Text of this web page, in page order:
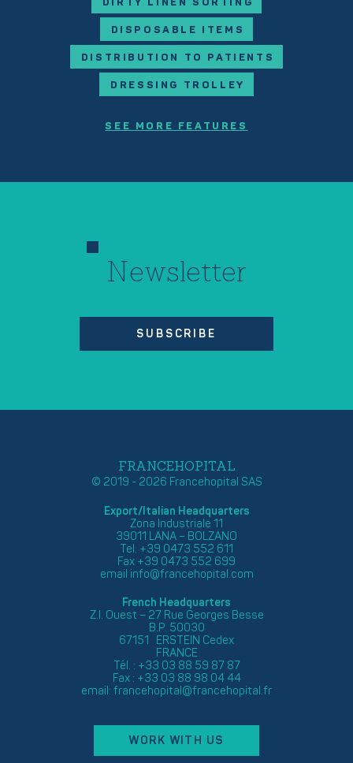
DIRTY LINEN SORTING
DISPOSABLE ITEMS
DISTRIBUTION TO PATIENTS
DRESSING TROLLEY
SEE MORE FEATURES
Newsletter
SUBSCRIBE
FRANCEHOPITAL
© 2019 - 2026 Francehopital SAS
Export/Italian Headquarters
Zona Industriale 11
39011 LANA – BOLZANO
Tel. +39 0473 552 611
Fax +39 0473 552 699
email info@francehopital.com
French Headquarters
Z.I. Ouest – 27 Rue Georges Besse
B.P. 50030
67151 ERSTEIN Cedex
FRANCE
Tél. : +33 03 88 59 87 87
Fax : +33 03 88 98 04 44
email: francehopital@francehopital.fr
WORK WITH US